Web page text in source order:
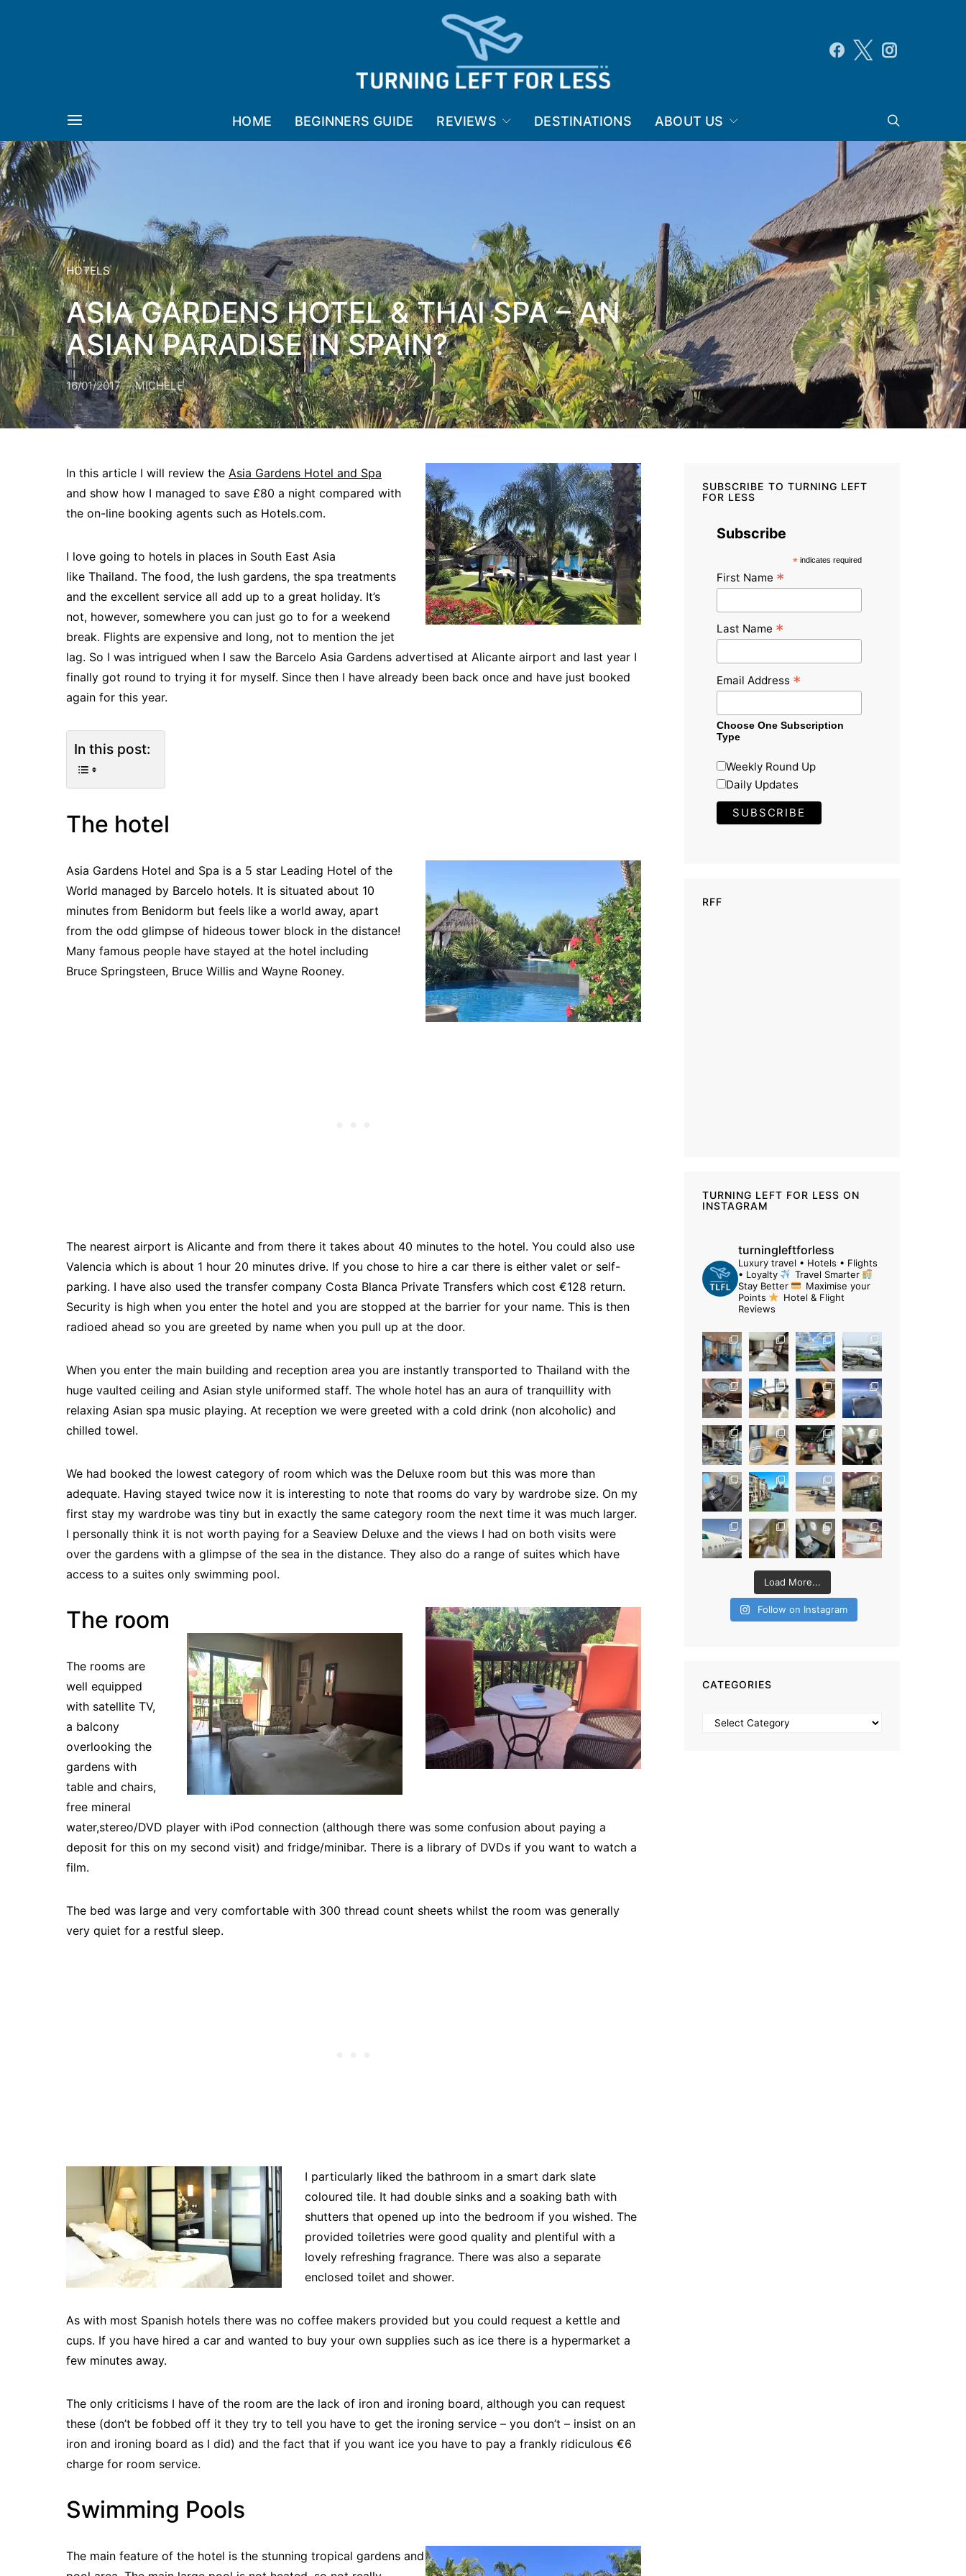
HOME BEGINNERS GUIDE REVIEWS DESTINATIONS ABOUT US
HOTELS
ASIA GARDENS HOTEL & THAI SPA – AN
ASIAN PARADISE IN SPAIN?
16/01/2017 MICHELE
In this article I will review the Asia Gardens Hotel and Spa
and show how I managed to save £80 a night compared with
the on-line booking agents such as Hotels.com.
I love going to hotels in places in South East Asia
like Thailand. The food, the lush gardens, the spa treatments
and the excellent service all add up to a great holiday. It’s
not, however, somewhere you can just go to for a weekend
break. Flights are expensive and long, not to mention the jet
lag. So I was intrigued when I saw the Barcelo Asia Gardens advertised at Alicante airport and last year I
finally got round to trying it for myself. Since then I have already been back once and have just booked
again for this year.
In this post:
The hotel
Asia Gardens Hotel and Spa is a 5 star Leading Hotel of the
World managed by Barcelo hotels. It is situated about 10
minutes from Benidorm but feels like a world away, apart
from the odd glimpse of hideous tower block in the distance!
Many famous people have stayed at the hotel including
Bruce Springsteen, Bruce Willis and Wayne Rooney.
The nearest airport is Alicante and from there it takes about 40 minutes to the hotel. You could also use
Valencia which is about 1 hour 20 minutes drive. If you chose to hire a car there is either valet or self-
parking. I have also used the transfer company Costa Blanca Private Transfers which cost €128 return.
Security is high when you enter the hotel and you are stopped at the barrier for your name. This is then
radioed ahead so you are greeted by name when you pull up at the door.
When you enter the main building and reception area you are instantly transported to Thailand with the
huge vaulted ceiling and Asian style uniformed staff. The whole hotel has an aura of tranquillity with
relaxing Asian spa music playing. At reception we were greeted with a cold drink (non alcoholic) and
chilled towel.
We had booked the lowest category of room which was the Deluxe room but this was more than
adequate. Having stayed twice now it is interesting to note that rooms do vary by wardrobe size. On my
first stay my wardrobe was tiny but in exactly the same category room the next time it was much larger.
I personally think it is not worth paying for a Seaview Deluxe and the views I had on both visits were
over the gardens with a glimpse of the sea in the distance. They also do a range of suites which have
access to a suites only swimming pool.
The room
The rooms are
well equipped
with satellite TV,
a balcony
overlooking the
gardens with
table and chairs,
free mineral
water,stereo/DVD player with iPod connection (although there was some confusion about paying a
deposit for this on my second visit) and fridge/minibar. There is a library of DVDs if you want to watch a
film.
The bed was large and very comfortable with 300 thread count sheets whilst the room was generally
very quiet for a restful sleep.
I particularly liked the bathroom in a smart dark slate
coloured tile. It had double sinks and a soaking bath with
shutters that opened up into the bedroom if you wished. The
provided toiletries were good quality and plentiful with a
lovely refreshing fragrance. There was also a separate
enclosed toilet and shower.
As with most Spanish hotels there was no coffee makers provided but you could request a kettle and
cups. If you have hired a car and wanted to buy your own supplies such as ice there is a hypermarket a
few minutes away.
The only criticisms I have of the room are the lack of iron and ironing board, although you can request
these (don’t be fobbed off it they try to tell you have to get the ironing service – you don’t – insist on an
iron and ironing board as I did) and the fact that if you want ice you have to pay a frankly ridiculous €6
charge for room service.
Swimming Pools
The main feature of the hotel is the stunning tropical gardens and
SUBSCRIBE TO TURNING LEFT
FOR LESS
Subscribe
*indicates required
First Name *
Last Name *
Email Address *
Choose One Subscription
Type
Weekly Round Up
Daily Updates
RFF
TURNING LEFT FOR LESS ON
INSTAGRAM
turningleftforless
Luxury travel • Hotels • Flights
• Loyalty
Travel Smarter
Stay Better
Maximise your
Points
Hotel & Flight
Reviews
Load More...
Follow on Instagram
CATEGORIES
Categories